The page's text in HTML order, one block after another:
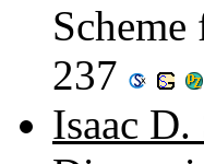
237
Isaac D.